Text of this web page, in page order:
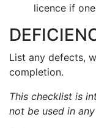
licence if
List any defects,
completion.
This checklist is
not be used in